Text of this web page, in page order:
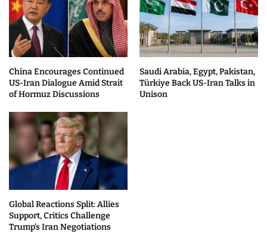
China Encourages Continued
US-Iran Dialogue Amid Strait
of Hormuz Discussions
Saudi Arabia, Egypt, Pakistan,
Türkiye Back US-Iran Talks in
Unison
Global Reactions Split: Allies
Support, Critics Challenge
Trump’s Iran Negotiations